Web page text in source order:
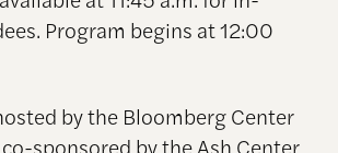
Program begins at 12:00
by the Bloomberg Center
sponsored by the Ash Center